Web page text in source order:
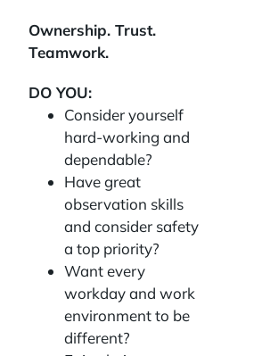
Ownership. Trust.
Teamwork.
DO YOU:
Consider yourself
hard-working and
dependable?
Have great
observation skills
and consider safety
a top priority?
Want every
workday and work
environment to be
different?